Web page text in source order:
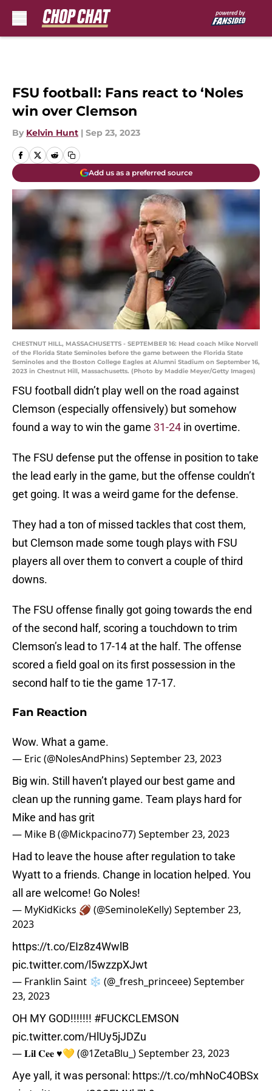
FSU football: Fans react to ‘Noles
win over Clemson
By Kelvin Hunt | Sep 23, 2023
Add us as a preferred source
CHESTNUT HILL, MASSACHUSETTS - SEPTEMBER 16: Head coach Mike Norvell
of the Florida State Seminoles before the game between the Florida State
Seminoles and the Boston College Eagles at Alumni Stadium on September 16,
2023 in Chestnut Hill, Massachusetts. (Photo by Maddie Meyer/Getty Images)
FSU football didn’t play well on the road against
Clemson (especially offensively) but somehow
found a way to win the game 31-24 in overtime.
The FSU defense put the offense in position to take
the lead early in the game, but the offense couldn’t
get going. It was a weird game for the defense.
They had a ton of missed tackles that cost them,
but Clemson made some tough plays with FSU
players all over them to convert a couple of third
downs.
The FSU offense finally got going towards the end
of the second half, scoring a touchdown to trim
Clemson’s lead to 17-14 at the half. The offense
scored a field goal on its first possession in the
second half to tie the game 17-17.
Fan Reaction
Wow. What a game.
— Eric (@NolesAndPhins)September 23, 2023
Big win. Still haven’t played our best game and
clean up the running game. Team plays hard for
Mike and has grit
— Mike B (@Mickpacino77)September 23, 2023
Had to leave the house after regulation to take
Wyatt to a friends. Change in location helped. You
all are welcome! Go Noles!
— MyKidKicks 🏈 (@SeminoleKelly)September 23,
2023
https://t.co/EIz8z4WwlB
pic.twitter.com/l5wzzpXJwt
— Franklin Saint ❄️ (@_fresh_princeee)September
23, 2023
OH MY GOD!!!!!!! #FUCKCLEMSON
pic.twitter.com/HlUy5jJDZu
— 𝐋𝐢𝐥 𝐂𝐞𝐞 ♥️💛 (@1ZetaBlu_)September 23, 2023
Aye yall, it was personal: https://t.co/mhNoC4OBSx